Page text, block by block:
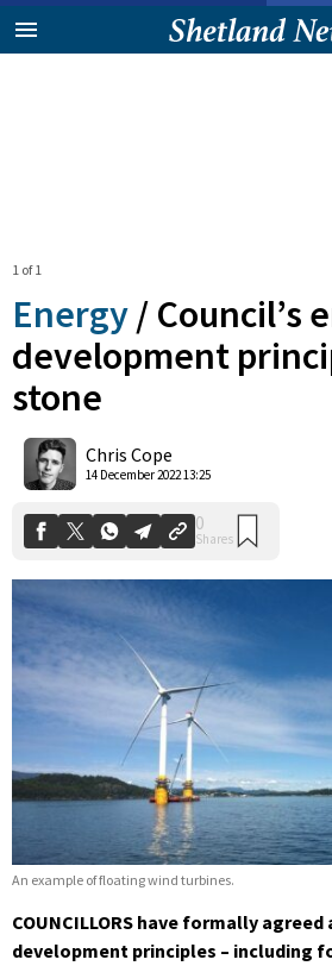
1 of 1
Energy / Council’s
development
stone
Chris Cope
14 December 2022 13:25
An example of floating wind turbines.
COUNCILLORS have formally
development principles – including